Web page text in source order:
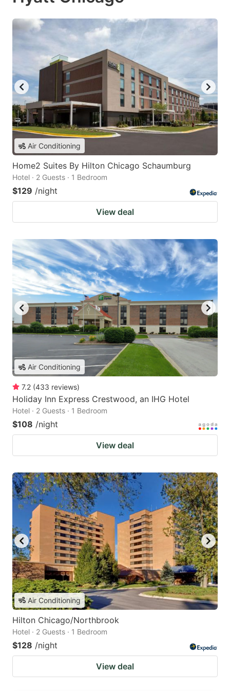
Air Conditioning
Home2 Suites By Hilton Chicago Schaumburg
Hotel · 2 Guests · 1 Bedroom
$129 /night
View deal
Air Conditioning
7.2 (433 reviews)
Holiday Inn Express Crestwood, an IHG Hotel
Hotel · 2 Guests · 1 Bedroom
$108 /night
View deal
Air Conditioning
Hilton Chicago/Northbrook
Hotel · 2 Guests · 1 Bedroom
$128 /night
View deal